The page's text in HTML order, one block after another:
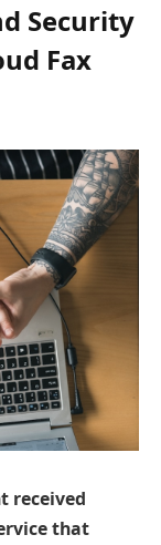
Security
Fax
received
that